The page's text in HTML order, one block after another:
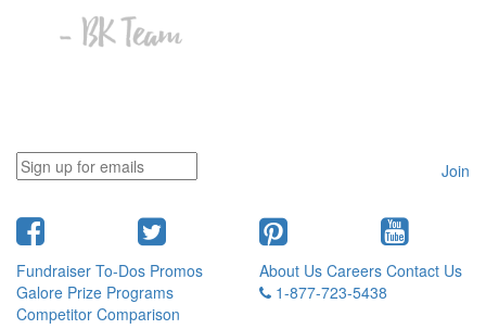
Join
Fundraiser To-Dos Promos
Galore Prize Programs
Competitor Comparison
About Us Careers Contact Us
1-877-723-5438